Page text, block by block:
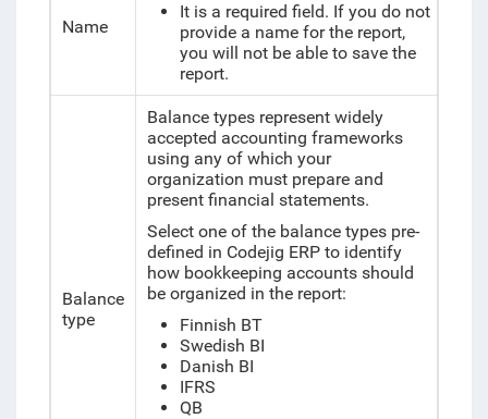
Name
It is a required field. If you do not
provide a name for the report,
you will not be able to save the
report.
Balance
type
Balance types represent widely
accepted accounting frameworks
using any of which your
organization must prepare and
present financial statements.
Select one of the balance types pre-
defined in Codejig ERP to identify
how bookkeeping accounts should
be organized in the report:
Finnish BT
Swedish BI
Danish BI
IFRS
QB